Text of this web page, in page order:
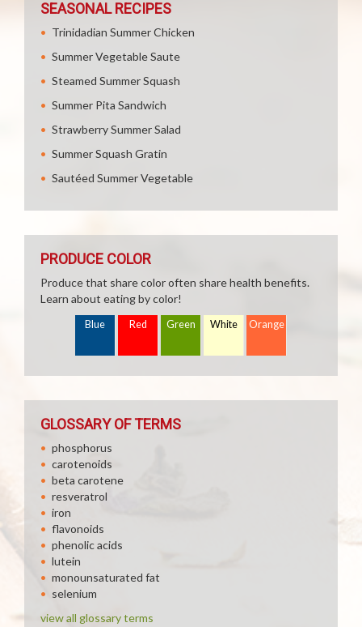
SEASONAL RECIPES
Trinidadian Summer Chicken
Summer Vegetable Saute
Steamed Summer Squash
Summer Pita Sandwich
Strawberry Summer Salad
Summer Squash Gratin
Sautéed Summer Vegetable
PRODUCE COLOR
Produce that share color often share health benefits.
Learn about eating by color!
Blue Red Green White Orange
GLOSSARY OF TERMS
phosphorus
carotenoids
beta carotene
resveratrol
iron
flavonoids
phenolic acids
lutein
monounsaturated fat
selenium
view all glossary terms